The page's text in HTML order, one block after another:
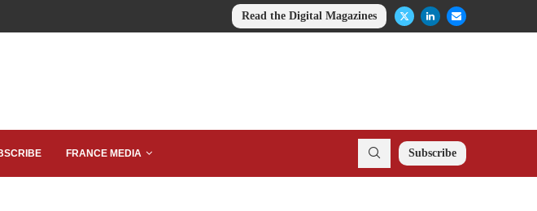
Read the Digital Magazines
FRANCE MEDIA Subscribe